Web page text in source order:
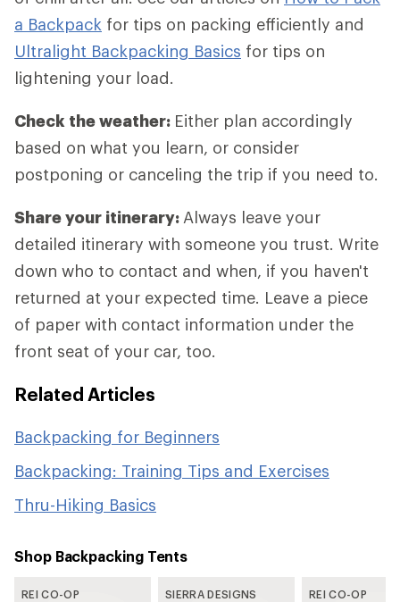
a Backpack for tips on packing efficiently and
Ultralight Backpacking Basics for tips on
lightening your load.
Check the weather: Either plan accordingly
based on what you learn, or consider
postponing or canceling the trip if you need to.
Share your itinerary: Always leave your
detailed itinerary with someone you trust. Write
down who to contact and when, if you haven't
returned at your expected time. Leave a piece
of paper with contact information under the
front seat of your car, too.
Related Articles
Backpacking for Beginners
Backpacking: Training Tips and Exercises
Thru-Hiking Basics
Shop Backpacking Tents
REI CO-OP
SIERRA DESIGNS
REI CO-OP